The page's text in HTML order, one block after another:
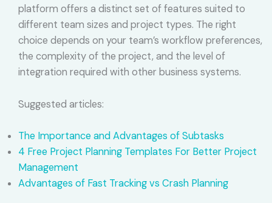
platform offers a distinct set of features suited to
different team sizes and project types. The right
choice depends on your team’s workflow preferences,
the complexity of the project, and the level of
integration required with other business systems.
Suggested articles:
The Importance and Advantages of Subtasks
4 Free Project Planning Templates For Better Project
Management
Advantages of Fast Tracking vs Crash Planning